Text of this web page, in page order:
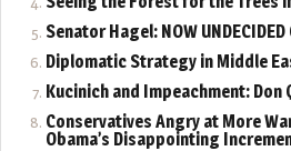
Senator Hagel: NOW UNDECIDED
Diplomatic Strategy in Middle
Kucinich and Impeachment: Don
Conservatives Angry at More
Obama’s Disappointing